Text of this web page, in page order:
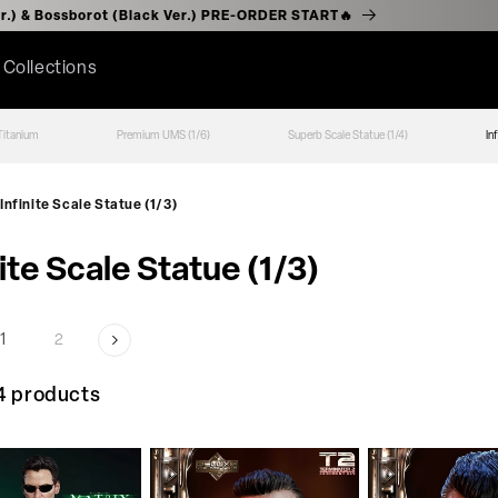
Ver.) & Bossborot (Black Ver.) PRE-ORDER START🔥
Collections
Premium UMS (1/6) Superb Scale Statue (1/4)
Infinite Scale Statue (1/3)
Scale Statue (1/3)
products
1 2